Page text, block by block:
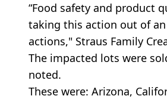
“Food safety and product
taking this action out of
actions," Straus Family
The impacted lots were
noted.
These were: Arizona,